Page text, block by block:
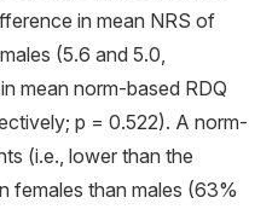
in mean NRS of
(5.6 and 5.0,
mean norm-based RDQ
p = 0.522). A norm-
(i.e., lower than the
females than males (63%